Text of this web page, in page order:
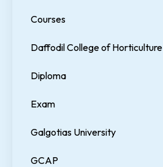
Courses
Daffodil College of Horticulture
Diploma
Exam
Galgotias University
GCAP